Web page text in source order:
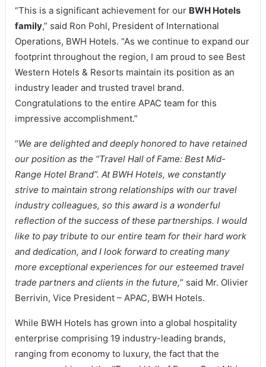
“This is a significant achievement for our BWH Hotels
family,” said Ron Pohl, President of International
Operations, BWH Hotels. “As we continue to expand our
footprint throughout the region, I am proud to see Best
Western Hotels & Resorts maintain its position as an
industry leader and trusted travel brand.
Congratulations to the entire APAC team for this
impressive accomplishment.”
“We are delighted and deeply honored to have retained
our position as the “Travel Hall of Fame: Best Mid-
Range Hotel Brand”. At BWH Hotels, we constantly
strive to maintain strong relationships with our travel
industry colleagues, so this award is a wonderful
reflection of the success of these partnerships. I would
like to pay tribute to our entire team for their hard work
and dedication, and I look forward to creating many
more exceptional experiences for our esteemed travel
trade partners and clients in the future,” said Mr. Olivier
Berrivin, Vice President – APAC, BWH Hotels.
While BWH Hotels has grown into a global hospitality
enterprise comprising 19 industry-leading brands,
ranging from economy to luxury, the fact that the